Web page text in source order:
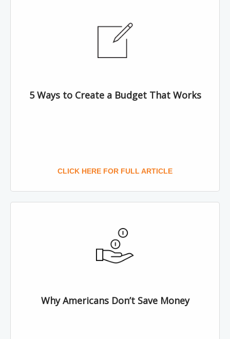
5 Ways to Create a Budget That Works
CLICK HERE FOR FULL ARTICLE
Why Americans Don’t Save Money